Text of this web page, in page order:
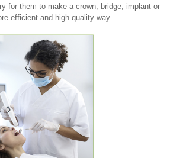
for them to make a crown, bridge, implant or
efficient and high quality way.